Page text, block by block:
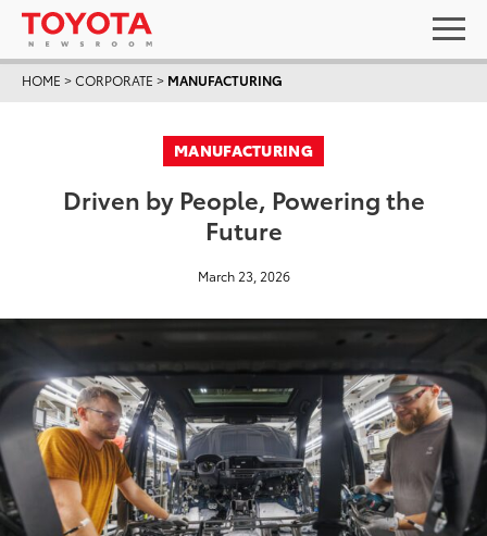
HOME >CORPORATE > MANUFACTURING
MANUFACTURING
Driven by People, Powering the
Future
March 23, 2026